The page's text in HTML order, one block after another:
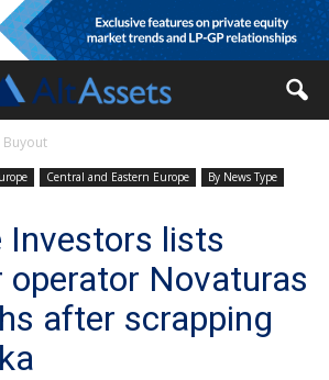
Buyout
Central and Eastern Europe
By News Type
Investors lists
operator Novaturas
after scrapping